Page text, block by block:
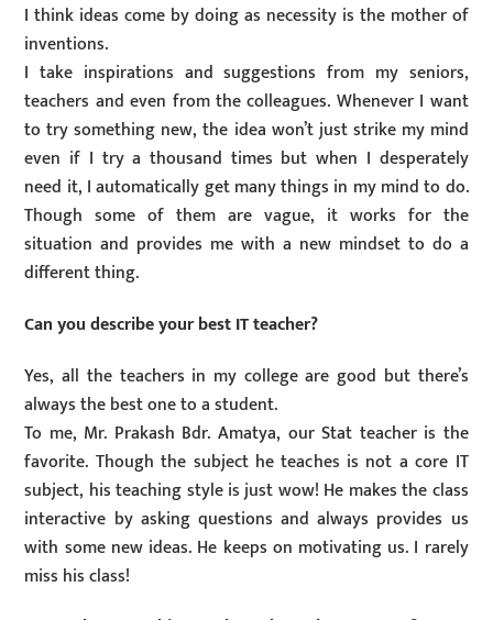
I think ideas come by doing as necessity is the mother of
inventions.
I take inspirations and suggestions from my seniors,
teachers and even from the colleagues. Whenever I want
to try something new, the idea won’t just strike my mind
even if I try a thousand times but when I desperately
need it, I automatically get many things in my mind to do.
Though some of them are vague, it works for the
situation and provides me with a new mindset to do a
different thing.
Can you describe your best IT teacher?
Yes, all the teachers in my college are good but there’s
always the best one to a student.
To me, Mr. Prakash Bdr. Amatya, our Stat teacher is the
favorite. Though the subject he teaches is not a core IT
subject, his teaching style is just wow! He makes the class
interactive by asking questions and always provides us
with some new ideas. He keeps on motivating us. I rarely
miss his class!